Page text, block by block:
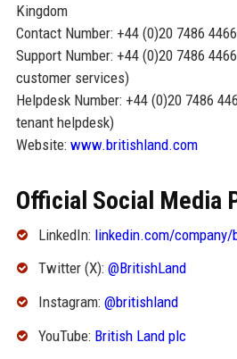
Kingdom
Contact Number: +44 (0)20 7486 4466
Support Number: +44 (0)20 7486
customer services)
Helpdesk Number: +44 (0)20 7486
tenant helpdesk)
Website: www.britishland.com
Official Social Media
LinkedIn: linkedin.com/
Twitter (X): @BritishLand
Instagram: @britishland
YouTube: British Land plc